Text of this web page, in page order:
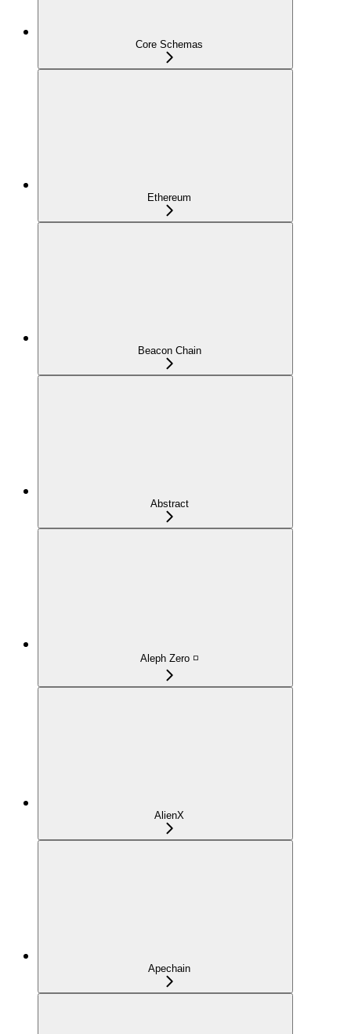
Core Schemas
Ethereum
Beacon Chain
Abstract
Aleph Zero ◽
AlienX
Apechain